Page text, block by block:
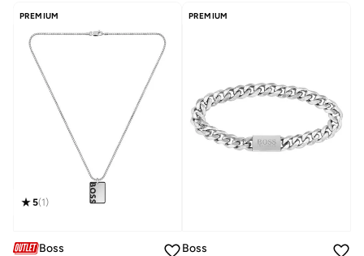
PREMIUM
5(1)
Boss
PREMIUM
Boss